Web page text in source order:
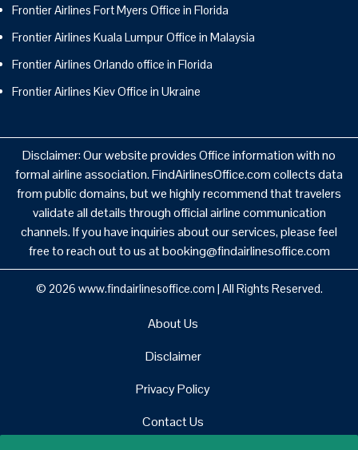
Frontier Airlines Fort Myers Office in Florida
Frontier Airlines Kuala Lumpur Office in Malaysia
Frontier Airlines Orlando office in Florida
Frontier Airlines Kiev Office in Ukraine
Disclaimer: Our website provides Office information with no
formal airline association. FindAirlinesOffice.com collects data
from public domains, but we highly recommend that travelers
validate all details through official airline communication
channels. If you have inquiries about our services, please feel
free to reach out to us at booking@findairlinesoffice.com
© 2026 www.findairlinesoffice.com | All Rights Reserved.
About Us
Disclaimer
Privacy Policy
Contact Us